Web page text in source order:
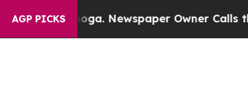
AGP PICKSNewspaper Owner Calls the